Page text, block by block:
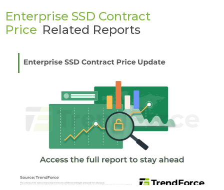
Enterprise SSD Contract
Price Related Reports